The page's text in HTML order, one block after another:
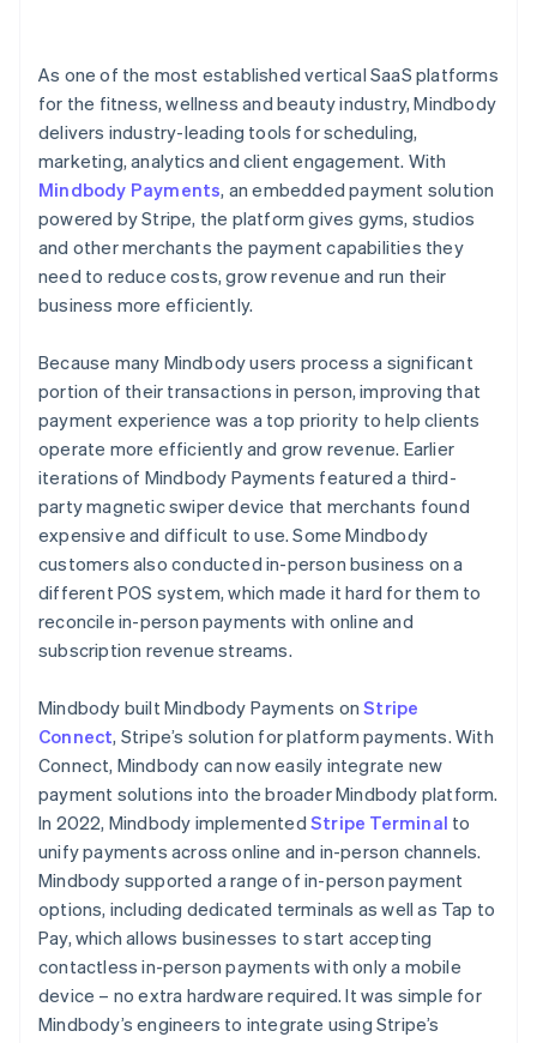
Stripe Sessions 2026
See how Stripe is building the economic
Watch now
As one of the most established vertical SaaS platforms
for the fitness, wellness and beauty industry, Mindbody
delivers industry-leading tools for scheduling,
marketing, analytics and client engagement. With
Mindbody Payments, an embedded payment solution
powered by Stripe, the platform gives gyms, studios
and other merchants the payment capabilities they
need to reduce costs, grow revenue and run their
business more efficiently.
Because many Mindbody users process a significant
portion of their transactions in person, improving that
payment experience was a top priority to help clients
operate more efficiently and grow revenue. Earlier
iterations of Mindbody Payments featured a third-
party magnetic swiper device that merchants found
expensive and difficult to use. Some Mindbody
customers also conducted in-person business on a
different POS system, which made it hard for them to
reconcile in-person payments with online and
subscription revenue streams.
Mindbody built Mindbody Payments onStripe
Connect, Stripe’s solution for platform payments. With
Connect, Mindbody can now easily integrate new
payment solutions into the broader Mindbody platform.
In 2022, Mindbody implemented Stripe Terminal to
unify payments across online and in-person channels.
Mindbody supported a range of in-person payment
options, including dedicated terminals as well as Tap to
Pay, which allows businesses to start accepting
contactless in-person payments with only a mobile
device – no extra hardware required. It was simple for
Mindbody’s engineers to integrate using Stripe’s